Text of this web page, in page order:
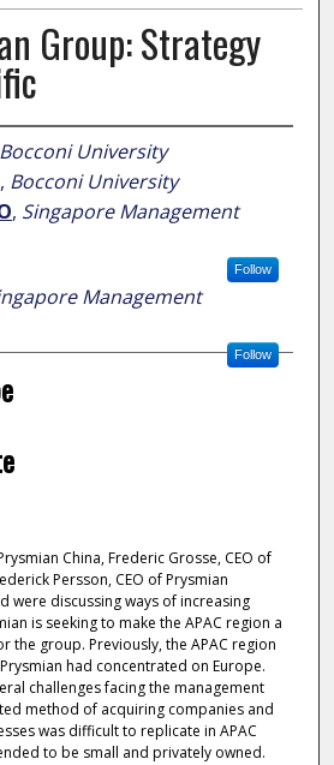
Group: Strategy
Bocconi University
, Bocconi University
, Singapore Management
Follow
Management
Follow
China, Frederic Grosse, CEO of
Persson, CEO of Prysmian
were discussing ways of increasing
is seeking to make the APAC region a
the group. Previously, the APAC region
had concentrated on Europe.
challenges facing the management
method of acquiring companies and
was difficult to replicate in APAC
to be small and privately owned.